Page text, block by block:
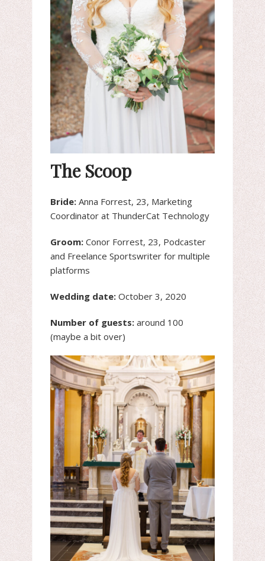
The Scoop
Bride: Anna Forrest, 23, Marketing
Coordinator at ThunderCat Technology
Groom: Conor Forrest, 23, Podcaster
and Freelance Sportswriter for multiple
platforms
Wedding date: October 3, 2020
Number of guests: around 100
(maybe a bit over)